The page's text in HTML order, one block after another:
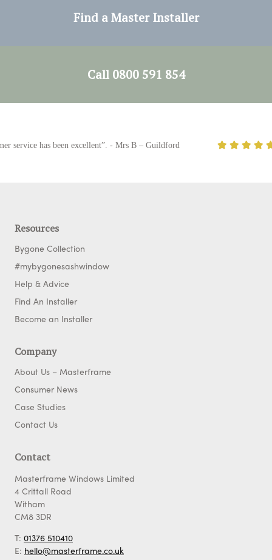
Find a Master Installer
Call 0800 591 854
has been excellent”. - Mrs B – Guildford
Resources
Bygone Collection
#mybygonesashwindow
Help & Advice
Find An Installer
Become an Installer
Company
About Us – Masterframe
Consumer News
Case Studies
Contact Us
Contact
Masterframe Windows Limited
4 Crittall Road
Witham
CM8 3DR
T: 01376 510410
E: hello@masterframe.co.uk